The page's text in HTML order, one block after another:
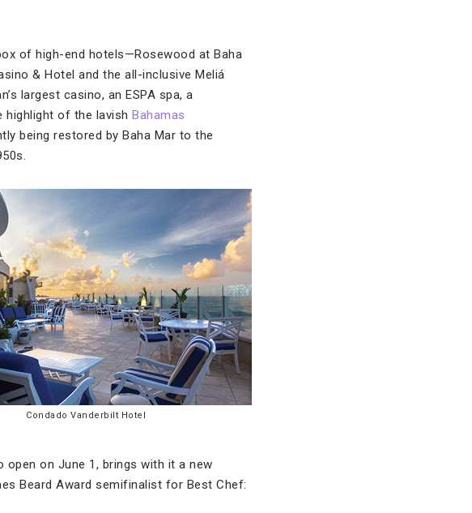
of high-end hotels—Rosewood at Baha
& Hotel and the all-inclusive Meliá
largest casino, an ESPA spa, a
highlight of the lavish Bahamas
being restored by Baha Mar to the
Condado Vanderbilt Hotel
open on June 1, brings with it a new
Beard Award semifinalist for Best Chef: